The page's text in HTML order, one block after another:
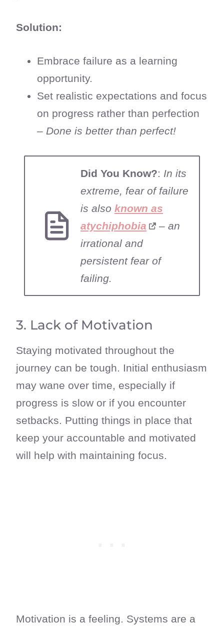
Solution:
Embrace failure as a learning
opportunity.
Set realistic expectations and focus
on progress rather than perfection
– Done is better than perfect!
Did You Know?: In its
extreme, fear of failure
is also known as
atychiphobia
– an
irrational and
persistent fear of
failing.
3. Lack of Motivation
Staying motivated throughout the
journey can be tough. Initial enthusiasm
may wane over time, especially if
progress is slow or if you encounter
setbacks. Putting things in place that
keep your accountable and motivated
will help with maintaining focus.
Motivation is a feeling. Systems are a